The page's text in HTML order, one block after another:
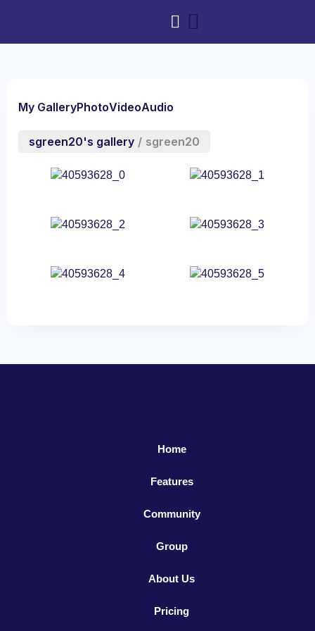
My GalleryPhotoVideoAudio
sgreen20's gallery / sgreen20
Home
Features
Community
Group
About Us
Pricing